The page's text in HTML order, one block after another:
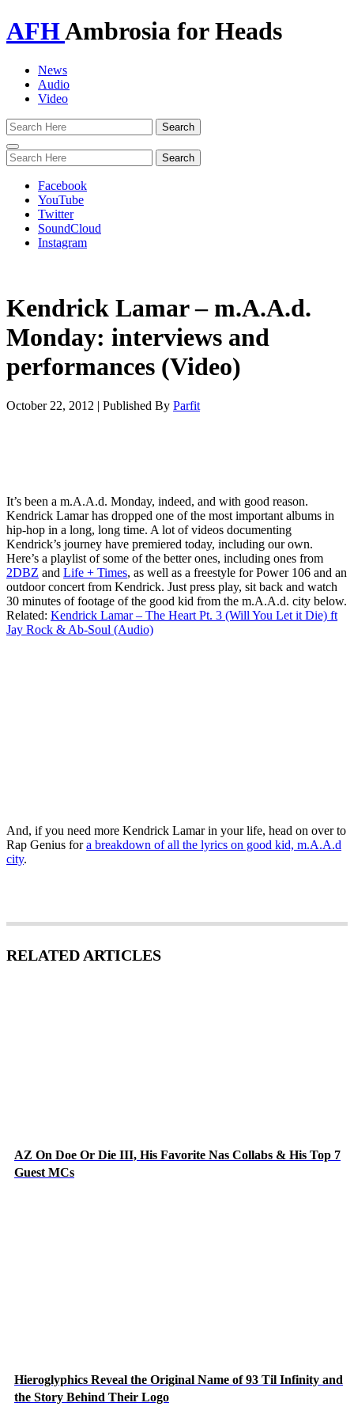
AFHAmbrosia for Heads
News
Audio
Video
Toggle
navigation
Facebook
YouTube
Twitter
SoundCloud
Instagram
Kendrick Lamar – m.A.A.d.
Monday: interviews and
performances (Video)
October 22, 2012 | Published By Parfit
It’s been a m.A.A.d. Monday, indeed, and with good reason.
Kendrick Lamar has dropped one of the most important albums in
hip-hop in a long, long time. A lot of videos documenting
Kendrick’s journey have premiered today, including our own.
Here’s a playlist of some of the better ones, including ones from
2DBZ and Life + Times, as well as a freestyle for Power 106 and an
outdoor concert from Kendrick. Just press play, sit back and watch
30 minutes of footage of the good kid from the m.A.A.d. city below.
Related: Kendrick Lamar – The Heart Pt. 3 (Will You Let it Die) ft
Jay Rock & Ab-Soul (Audio)
And, if you need more Kendrick Lamar in your life, head on over to
Rap Genius fora breakdown of all the lyrics on good kid, m.A.A.d
city.
RELATED ARTICLES
AZ On Doe Or Die III, His Favorite Nas Collabs & His Top 7
Guest MCs
Hieroglyphics Reveal the Original Name of 93 Til Infinity and
the Story Behind Their Logo